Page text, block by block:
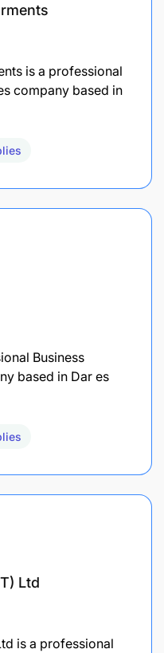
is a professional
company based in
Business
based in Dar es
Ltd
is a professional